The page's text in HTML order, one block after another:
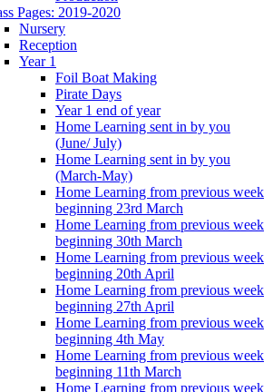
Pages: 2019-2020
Nursery
Reception
Year 1
Foil Boat Making
Pirate Days
Year 1 end of year
Home Learning sent in by you
(June/ July)
Home Learning sent in by you
(March-May)
Home Learning from previous week
beginning 23rd March
Home Learning from previous week
beginning 30th March
Home Learning from previous week
beginning 20th April
Home Learning from previous week
beginning 27th April
Home Learning from previous week
beginning 4th May
Home Learning from previous week
beginning 11th March
Home Learning from previous week